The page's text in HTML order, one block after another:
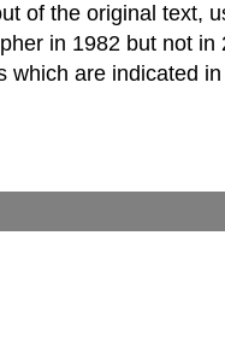
of the original text,
in 1982 but not in
which are indicated in